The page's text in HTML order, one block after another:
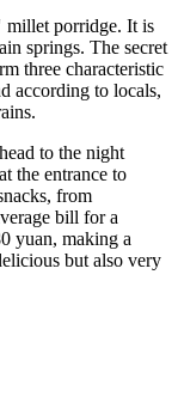
millet porridge. It is
springs. The secret
three characteristic
according to locals,
to the night
the entrance to
from
bill for a
yuan, making a
but also very